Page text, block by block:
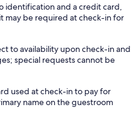
identification and a credit card,
may be required at check-in for
to availability upon check-in and
special requests cannot be
used at check-in to pay for
name on the guestroom